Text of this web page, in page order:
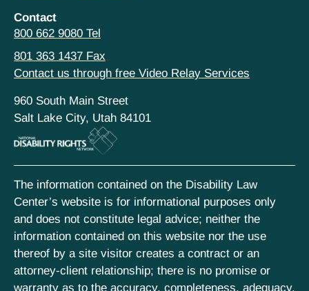
Contact
800 662 9080 Tel
801 363 1437 Fax
Contact us through free Video Relay Services
960 South Main Street
Salt Lake City, Utah 84101
The information contained on the Disability Law
Center’s website is for informational purposes only
and does not constitute legal advice; neither the
information contained on this website nor the use
thereof by a site visitor creates a contract or an
attorney-client relationship; there is no promise or
warranty as to the accuracy, completeness, adequacy,